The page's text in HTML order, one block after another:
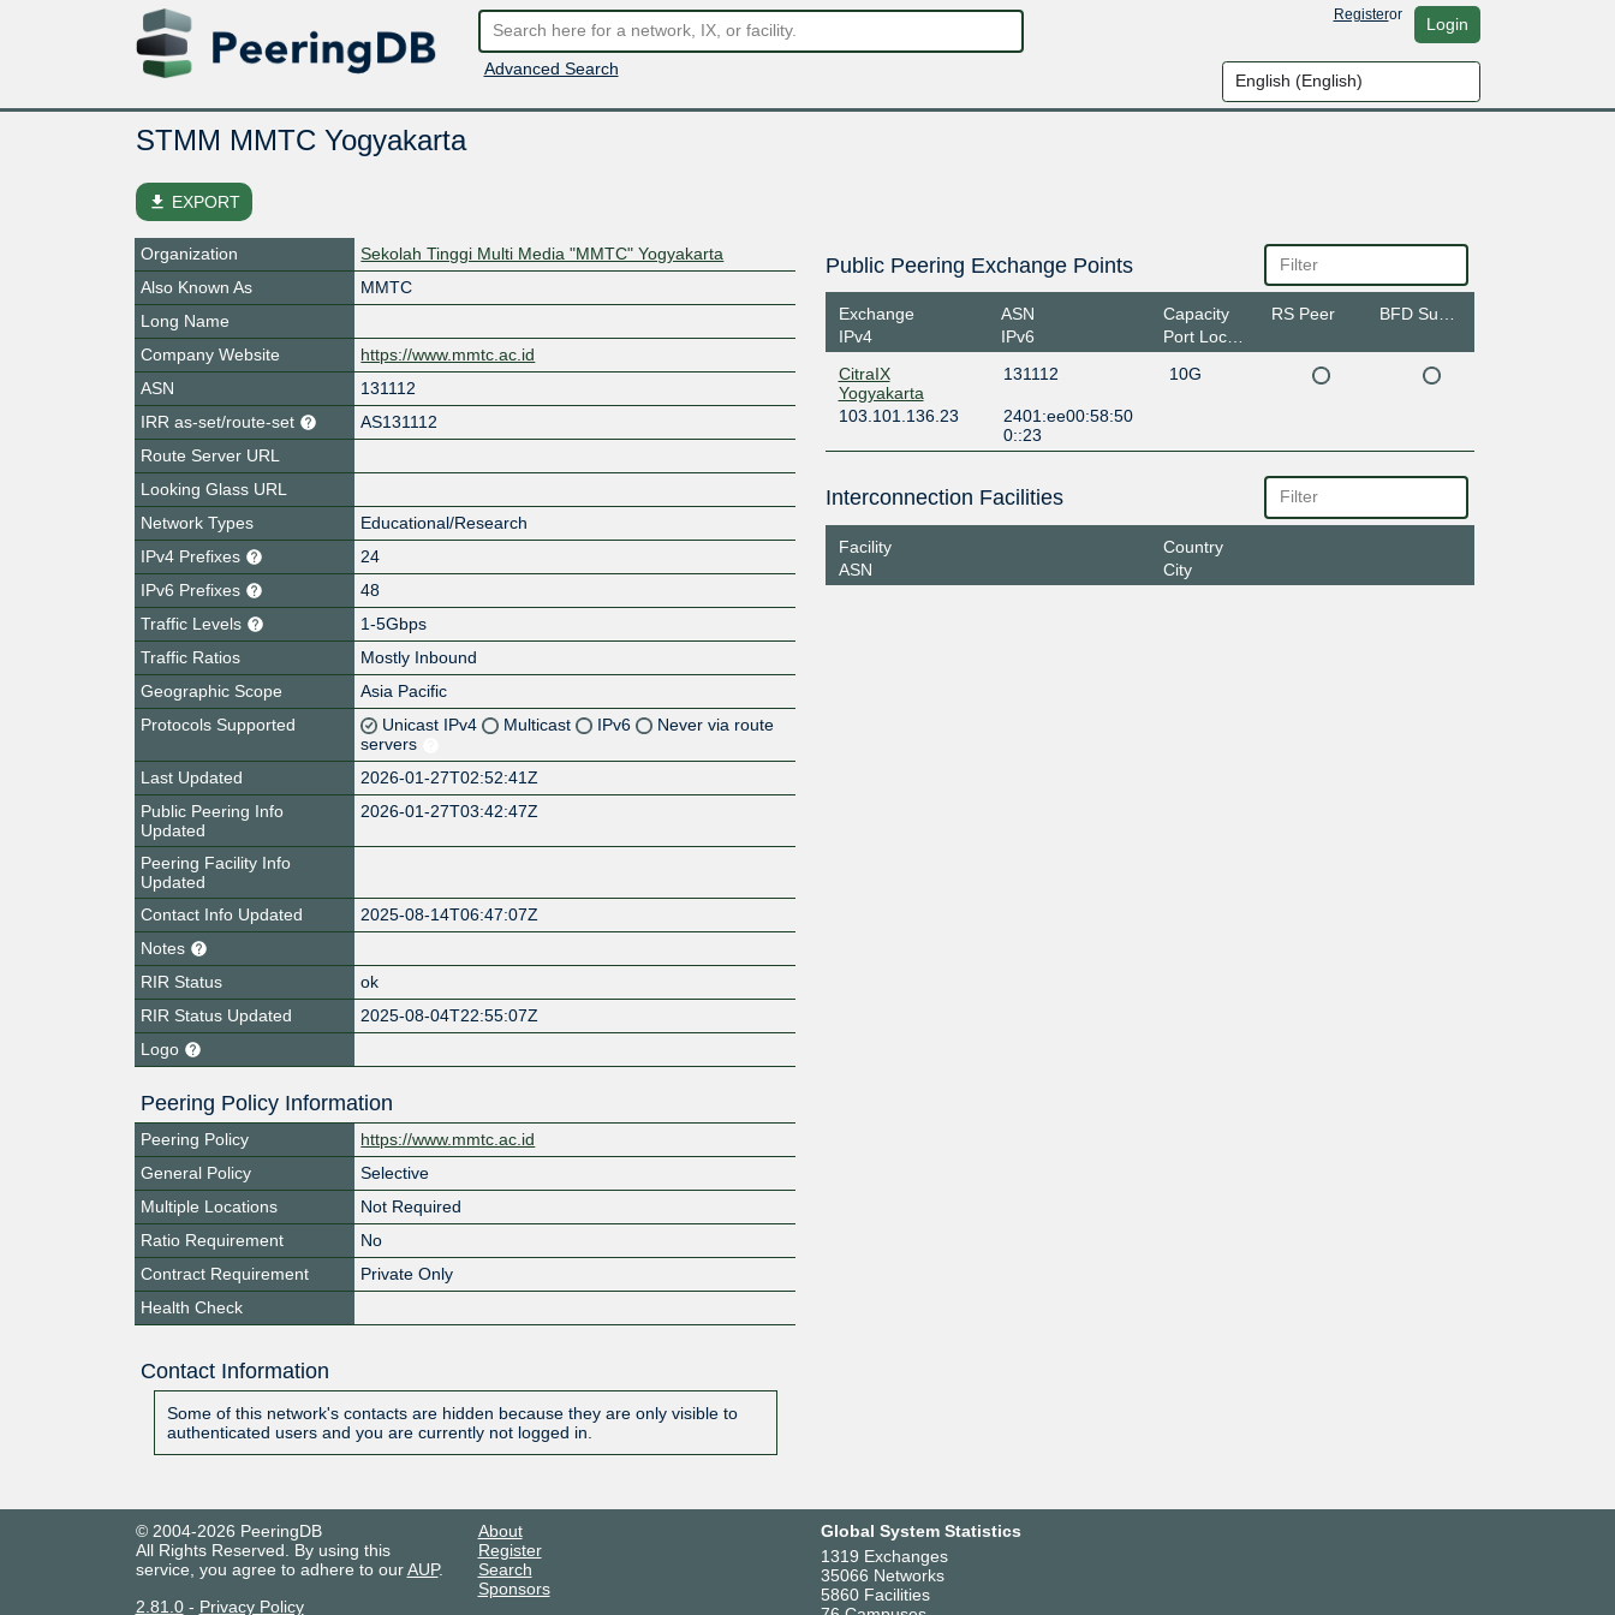
Advanced Search
Registeror Login
STMM MMTC Yogyakarta
file_download EXPORT
Organization
Sekolah Tinggi Multi Media "MMTC" Yogyakarta
Also Known As
MMTC
Long Name
Company Website
https://www.mmtc.ac.id
ASN
131112
IRR as-set/route-set
AS131112
Route Server URL
Looking Glass URL
Network Types
Educational/Research
IPv4 Prefixes
24
IPv6 Prefixes
48
Traffic Levels
1-5Gbps
Traffic Ratios
Mostly Inbound
Geographic Scope
Asia Pacific
Protocols Supported
Unicast IPv4 Multicast IPv6
Never via route
servers
Last Updated
2026-01-27T02:52:41Z
Public Peering Info
Updated
2026-01-27T03:42:47Z
Peering Facility Info
Updated
Contact Info Updated
2025-08-14T06:47:07Z
Notes
RIR Status
ok
RIR Status Updated
2025-08-04T22:55:07Z
Logo
Peering Policy Information
Peering Policy
https://www.mmtc.ac.id
General Policy
Selective
Multiple Locations
Not Required
Ratio Requirement
No
Contract Requirement
Private Only
Health Check
Contact Information
Some of this network's contacts are hidden because they are only visible to
authenticated users and you are currently not logged in.
Public Peering Exchange Points
Exchange
IPv4
ASN
IPv6
Capacity
Port Location
RS Peer
CitraIX
Yogyakarta
131112 10G
103.101.136.23
2401:ee00:58:50
0::23
Interconnection Facilities
Facility
ASN
Country
City
© 2004-2026 PeeringDB
All Rights Reserved. By using this
service, you agree to adhere to ourAUP.
2.81.0- Privacy Policy
About
Register
Search
Sponsors
Global System Statistics
1319 Exchanges
35066 Networks
5860 Facilities